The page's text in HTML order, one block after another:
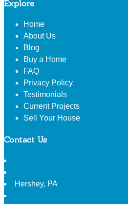
Explore
Home
About Us
Blog
Buy a Home
FAQ
Privacy Policy
Testimonials
Current Projects
Sell Your House
Contact Us
Hershey, PA